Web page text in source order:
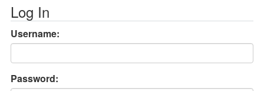
Log In
Username:
Password: